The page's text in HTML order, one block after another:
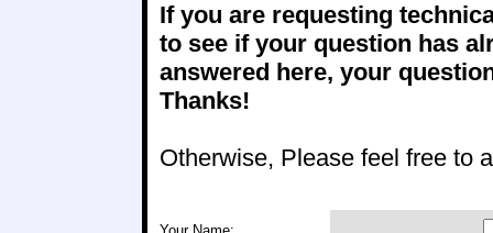
If you are requesting
to see if your question has
answered here, your
Thanks!
Otherwise, Please feel free to